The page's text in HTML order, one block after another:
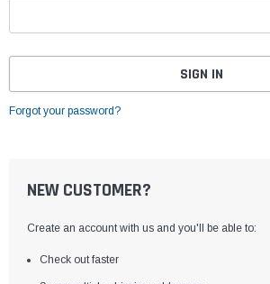
Forgot your password?
NEW CUSTOMER?
Create an account with us and you'll be able to:
Check out faster